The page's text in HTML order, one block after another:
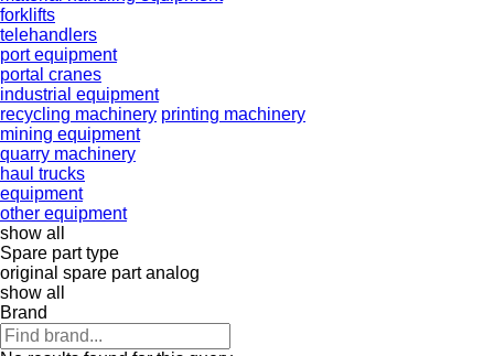
forklifts
telehandlers
port equipment
portal cranes
industrial equipment
recycling machinery printing machinery
mining equipment
quarry machinery
haul trucks
equipment
other equipment
show all
Spare part type
original spare part analog
show all
Brand